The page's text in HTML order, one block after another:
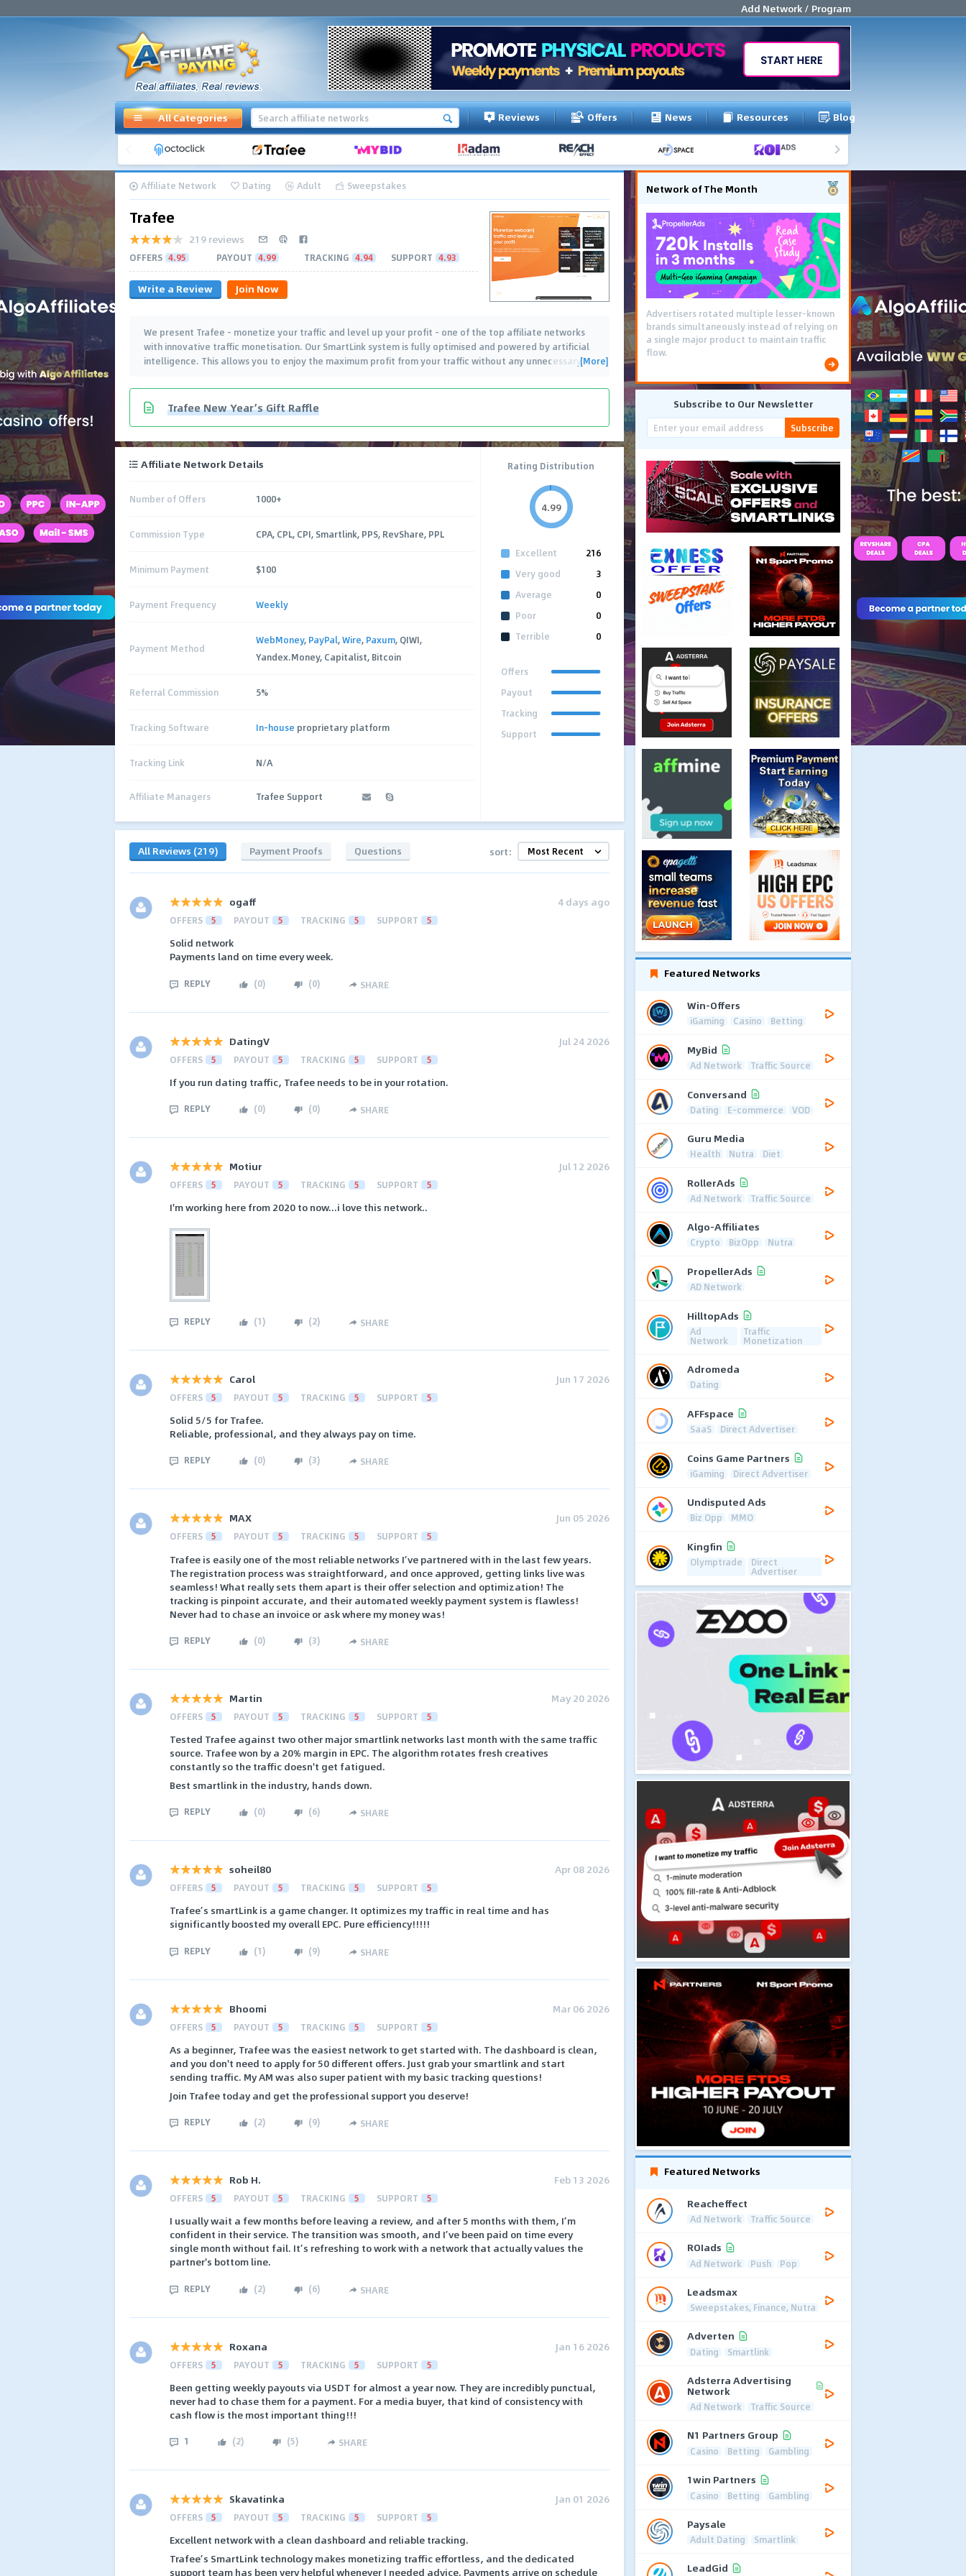
Add Network / Program
All Categories Reviews Offers News Resources Blog
Affiliate Network Dating Adult Sweepstakes
Trafee
219 reviews
OFFERS 4.95 PAYOUT 4.99 TRACKING 4.94 SUPPORT 4.93
Write a Review Join Now
We present Trafee - monetize your traffic and level up your profit - one of the top affiliate networks
with innovative traffic monetisation. Our SmartLink system is fully optimised and powered by artificial
intelligence. This allows you to enjoy the maximum profit from your traffic without any unnecessary…
[More]
Trafee New Year’s Gift Raffle
Affiliate Network Details
Number of Offers 1000+
Commission Type CPA, CPL, CPI, Smartlink, PPS, RevShare, PPL
Minimum Payment $100
Payment Frequency Weekly
Payment Method
WebMoney, PayPal,Wire, Paxum, QIWI,
Yandex.Money, Capitalist, Bitcoin
Referral Commission 5%
Tracking Software In-house proprietary platform
Tracking Link N/A
Affiliate Managers Trafee Support
Rating Distribution
4.99
Excellent
216
Very good
3
Average
0
Poor
0
Terrible
0
Offers
Payout
Tracking
Support
All Reviews (219) Payment Proofs Questions sort:
ogaff 4 days ago
OFFERS 5 PAYOUT 5 TRACKING 5 SUPPORT 5
Solid network
Payments land on time every week.
REPLY (0) (0) SHARE
DatingV Jul 24 2026
OFFERS 5 PAYOUT 5 TRACKING 5 SUPPORT 5
If you run dating traffic, Trafee needs to be in your rotation.
REPLY (0) (0) SHARE
Motiur Jul 12 2026
OFFERS 5 PAYOUT 5 TRACKING 5 SUPPORT 5
I'm working here from 2020 to now...i love this network..
REPLY (1) (2) SHARE
Carol Jun 17 2026
OFFERS 5 PAYOUT 5 TRACKING 5 SUPPORT 5
Solid 5/5 for Trafee.
Reliable, professional, and they always pay on time.
REPLY (0) (3) SHARE
MAX Jun 05 2026
OFFERS 5 PAYOUT 5 TRACKING 5 SUPPORT 5
Trafee is easily one of the most reliable networks I’ve partnered with in the last few years.
The registration process was straightforward, and once approved, getting links live was
seamless! What really sets them apart is their offer selection and optimization! The
tracking is pinpoint accurate, and their automated weekly payment system is flawless!
Never had to chase an invoice or ask where my money was!
REPLY (0) (3) SHARE
Martin May 20 2026
OFFERS 5 PAYOUT 5 TRACKING 5 SUPPORT 5
Tested Trafee against two other major smartlink networks last month with the same traffic
source. Trafee won by a 20% margin in EPC. The algorithm rotates fresh creatives
constantly so the traffic doesn't get fatigued.
Best smartlink in the industry, hands down.
REPLY (0) (6) SHARE
soheil80 Apr 08 2026
OFFERS 5 PAYOUT 5 TRACKING 5 SUPPORT 5
Trafee’s smartLink is a game changer. It optimizes my traffic in real time and has
significantly boosted my overall EPC. Pure efficiency!!!!!
REPLY (1) (9) SHARE
Bhoomi Mar 06 2026
OFFERS 5 PAYOUT 5 TRACKING 5 SUPPORT 5
As a beginner, Trafee was the easiest network to get started with. The dashboard is clean,
and you don't need to apply for 50 different offers. Just grab your smartlink and start
sending traffic. My AM was also super patient with my basic tracking questions!
Join Trafee today and get the professional support you deserve!
REPLY (2) (9) SHARE
Rob H. Feb 13 2026
OFFERS 5 PAYOUT 5 TRACKING 5 SUPPORT 5
I usually wait a few months before leaving a review, and after 5 months with them, I’m
confident in their service. The transition was smooth, and I’ve been paid on time every
single month without fail. It’s refreshing to work with a network that actually values the
partner's bottom line.
REPLY (2) (6) SHARE
Roxana Jan 16 2026
OFFERS 5 PAYOUT 5 TRACKING 5 SUPPORT 5
Been getting weekly payouts via USDT for almost a year now. They are incredibly punctual,
never had to chase them for a payment. For a media buyer, that kind of consistency with
cash flow is the most important thing!!!
1 (2) (5) SHARE
Skavatinka Jan 01 2026
OFFERS 5 PAYOUT 5 TRACKING 5 SUPPORT 5
Excellent network with a clean dashboard and reliable tracking.
Trafee’s SmartLink technology makes monetizing traffic effortless, and the dedicated
support team has been very helpful whenever I needed advice. Payments arrive on schedule
Network of The Month
Advertisers rotated multiple lesser-known
brands simultaneously instead of relying on
a single major product to maintain traffic
flow.
Subscribe to Our Newsletter
Subscribe
Featured Networks
Win-Offers
iGaming Casino Betting
MyBid
Ad Network Traffic Source
Conversand
Dating E-commerce VOD
Guru Media
Health Nutra Diet
RollerAds
Ad Network Traffic Source
Algo-Affiliates
Crypto BizOpp Nutra
PropellerAds
AD Network
HilltopAds
Ad
Network
Traffic
Monetization
Adromeda
Dating
AFFspace
SaaS Direct Advertiser
Coins Game Partners
iGaming Direct Advertiser
Undisputed Ads
Biz Opp MMO
Kingfin
Olymptrade Direct
Advertiser
Featured Networks
Reacheffect
Ad Network Traffic Source
ROIads
Ad Network Push Pop
Leadsmax
Sweepstakes, Finance, Nutra
Adverten
Dating Smartlink
Adsterra Advertising
Network
Ad Network Traffic Source
N1 Partners Group
Casino Betting Gambling
1win Partners
Casino Betting Gambling
Paysale
Adult Dating Smartlink
LeadGid